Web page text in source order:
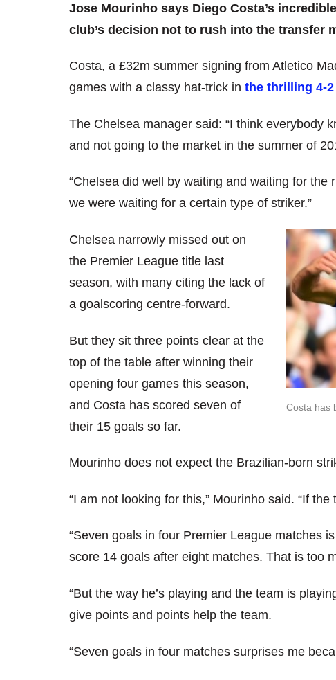
Jose Mourinho says Diego Costa’s
club’s decision not to rush into the transfer
Costa, a £32m summer signing from Atletico
games with a classy hat-trick in the thrilling 4-
The Chelsea manager said: “I think everybody
and not going to the market in the summer of
“Chelsea did well by waiting and waiting for
we were waiting for a certain type of striker.”
Costa has
Chelsea narrowly missed out on
the Premier League title last
season, with many citing the lack of
a goalscoring centre-forward.
But they sit three points clear at the
top of the table after winning their
opening four games this season,
and Costa has scored seven of
their 15 goals so far.
Mourinho does not expect the Brazilian-born
“I am not looking for this,” Mourinho said. “If
“Seven goals in four Premier League matches
score 14 goals after eight matches. That is too
“But the way he’s playing and the team is
give points and points help the team.
“Seven goals in four matches surprises me